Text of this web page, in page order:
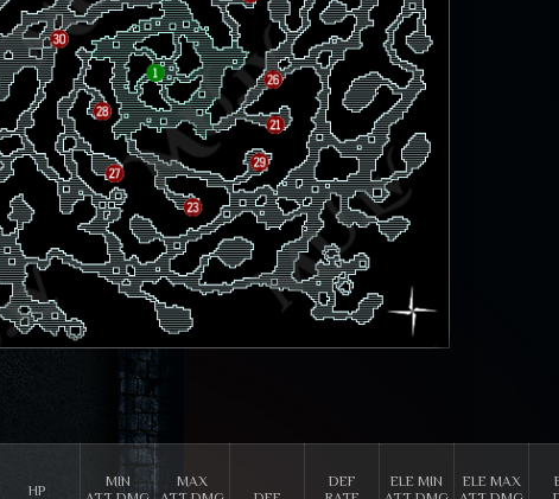
HP
MIN
MAX
DEF
ELE MIN
ELE MAX